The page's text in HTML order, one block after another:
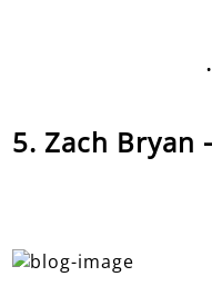
Zach Bryan